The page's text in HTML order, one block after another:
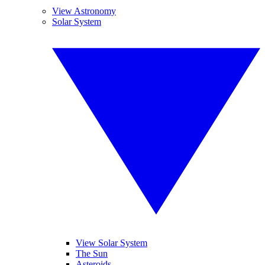
View Astronomy
Solar System
View Solar System
The Sun